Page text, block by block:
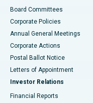
Best Hospital in
Best Hospital in Arera
Best Hospital in
Best Hospital in KK
Board Committees
Corporate Policies
Annual General Meetings
Corporate Actions
Postal Ballot Notice
Letters of Appointment
Investor Relations
Financial Reports